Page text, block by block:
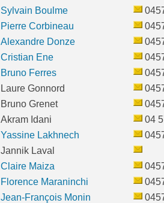
Sylvain Boulme
Pierre Corbineau
Alexandre Donze
Cristian Ene
Bruno Ferres
Laure Gonnord
Bruno Grenet
Akram Idani
04
Yassine Lakhnech
Jannik Laval
Claire Maiza
Florence Maraninchi
Jean-François Monin